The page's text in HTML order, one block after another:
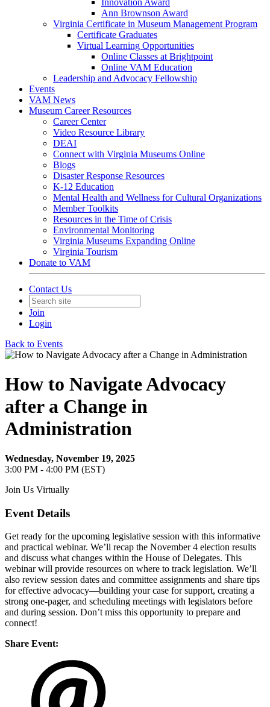
Innovation Award
Ann Brownson Award
Virginia Certificate in Museum Management Program
Certificate Graduates
Virtual Learning Opportunities
Online Classes at Brightpoint
Online VAM Education
Leadership and Advocacy Fellowship
Events
VAM News
Museum Career Resources
Career Center
Video Resource Library
DEAI
Connect with Virginia Museums Online
Blogs
Disaster Response Resources
K-12 Education
Mental Health and Wellness for Cultural Organizations
Member Toolkits
Resources in the Time of Crisis
Environmental Monitoring
Virginia Museums Expanding Online
Virginia Tourism
Donate to VAM
Contact Us
Join
Login
Back to Events
How to Navigate Advocacy
after a Change in
Administration
Wednesday, November 19, 2025
3:00 PM - 4:00 PM (EST)
Join Us Virtually
Event Details
Get ready for the upcoming legislative session with this informative
and practical webinar. We’ll recap the November 4 election results
and discuss what changes within the House of Delegates. This
webinar will provide resources on where to track legislation. We’ll
also review session dates and committee assignments and share tips
for effective advocacy—building your case for support, creating a
strong one-pager, and scheduling meetings with legislators before
and during session. Don’t miss this opportunity to prepare and
connect!
Share Event: